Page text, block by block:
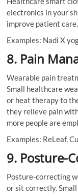
electronics in your
improve patient care.
Examples: Nadi X
8. Pain
Wearable pain
Small healthcare
or heat therapy to
they relieve pain
more people are
Examples: ReLeaf,
9. Posture-
Posture-correcting
or sit correctly.